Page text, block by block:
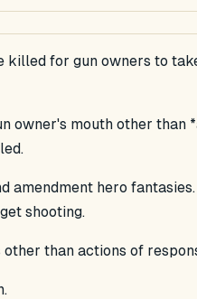
killed for gun owners to
owner's mouth other than
amendment hero
shooting.
than actions of